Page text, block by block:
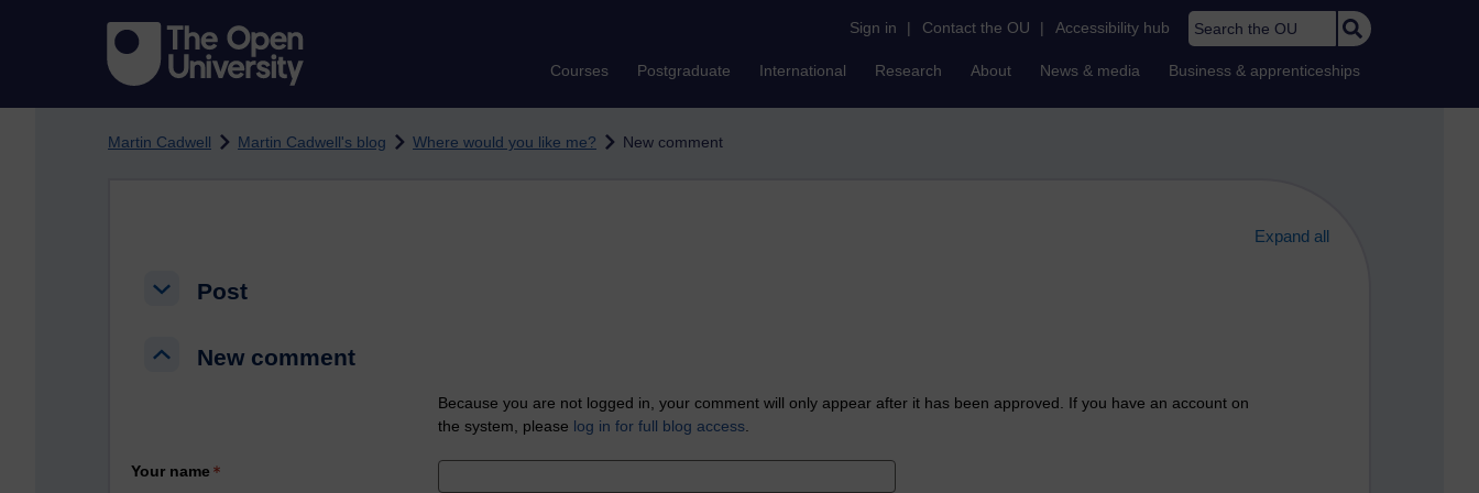
Sign in | Contact the OU | Accessibility hub Search the OU
Courses Postgraduate International Research About News & media Business & apprenticeships
Martin Cadwell Martin Cadwell's blog Where would you like me? New comment
Expand all
Post
Post
New comment
New comment
Because you are not logged in, your comment will only appear after it has been approved. If you have an account on
the system, please log in for full blog access.
Your name